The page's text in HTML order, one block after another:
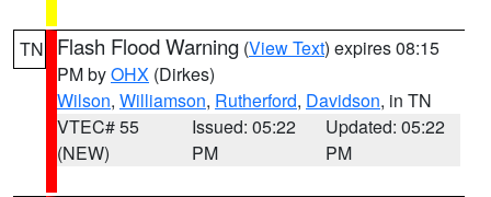
TN Flash Flood Warning (View Text) expires 08:15
PM byOHX (Dirkes)
Wilson, Williamson, Rutherford, Davidson, in TN
VTEC# 55
(NEW)
Issued: 05:22
PM
Updated: 05:22
PM